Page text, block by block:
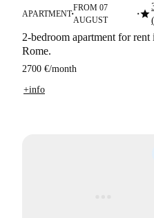
APARTMENT■
FROM 07
AUGUST
■star
2-bedroom apartment for rent
Rome.
2700 €/month
+info